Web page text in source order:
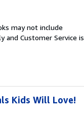
may not include
and Customer Service is
Kids Will Love!